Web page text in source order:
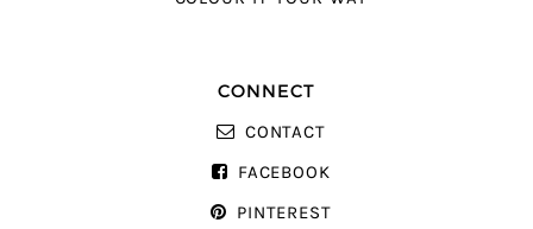
CONNECT
CONTACT
FACEBOOK
PINTEREST